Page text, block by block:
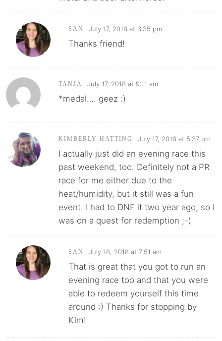
SAN July 17, 2018 at 3:35 pm
Thanks friend!
TANJA July 17, 2018 at 9:11 am
*medal…. geez :)
KIMBERLY HATTING July 17, 2018 at 5:37 pm
I actually just did an evening race this
past weekend, too. Definitely not a PR
race for me either due to the
heat/humidity, but it still was a fun
event. I had to DNF it two year ago, so I
was on a quest for redemption ;-)
SAN July 18, 2018 at 7:51 am
That is great that you got to run an
evening race too and that you were
able to redeem yourself this time
around :) Thanks for stopping by
Kim!